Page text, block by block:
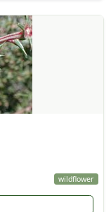
wildflower